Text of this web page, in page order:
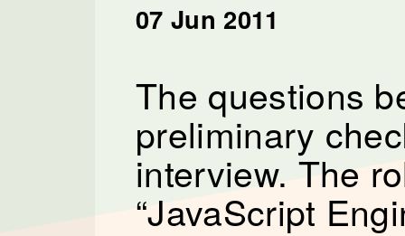
07 Jun 2011
The questions
preliminary
interview. The
“JavaScript